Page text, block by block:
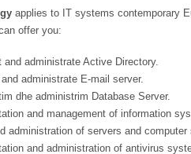
applies to IT systems contemporary
offer you:
and administrate Active Directory.
and administrate E-mail server.
dhe administrim Database Server.
and management of information
administration of servers and computer
and administration of antivirus